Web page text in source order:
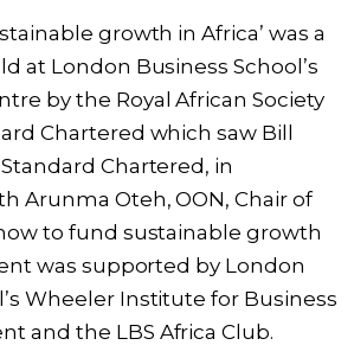
growth in Africa’ was a
at London Business School’s
by the Royal African Society
Chartered which saw Bill
Chartered, in
Arunma Oteh, OON, Chair of
to fund sustainable growth
was supported by London
Wheeler Institute for Business
and the LBS Africa Club.